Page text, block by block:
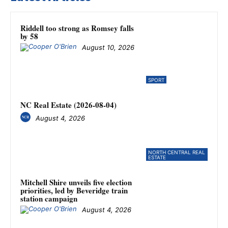
SPORT
Riddell too strong as Romsey falls
by 58
August 10, 2026
NORTH CENTRAL REAL
ESTATE
NC Real Estate (2026-08-04)
August 4, 2026
Mitchell Shire unveils five election
priorities, led by Beveridge train
station campaign
August 4, 2026